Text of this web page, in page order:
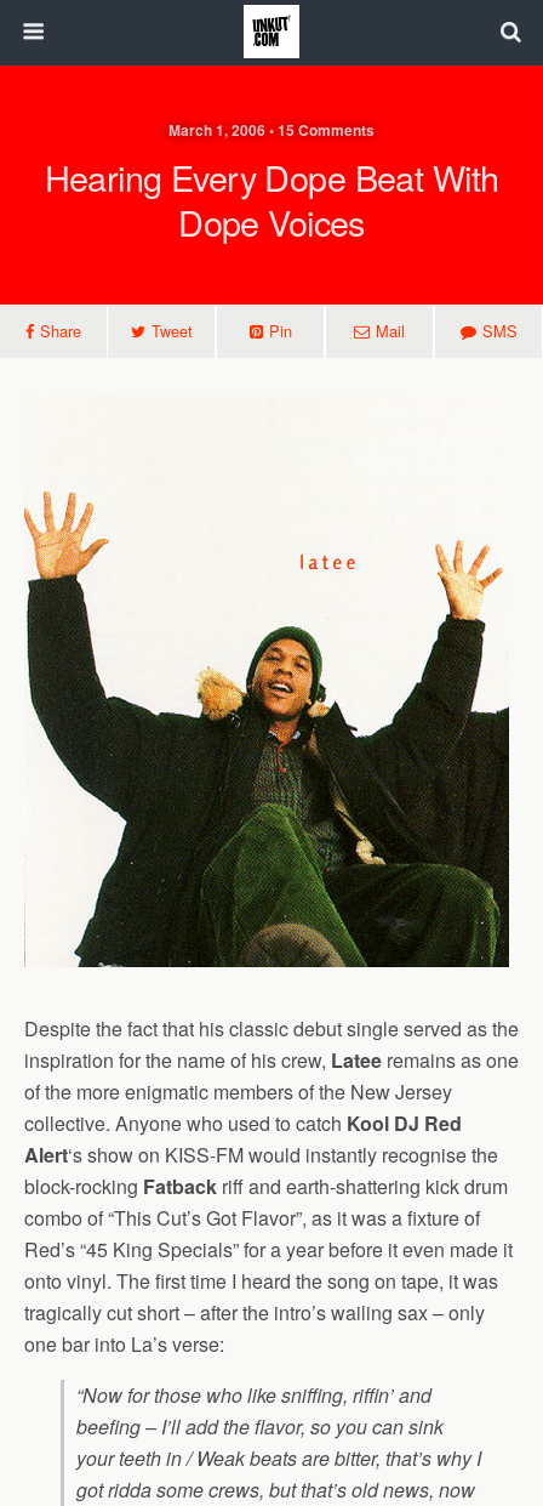
March 1, 2006 • 15 Comments
Hearing Every Dope Beat With
Dope Voices
Share Tweet Pin Mail SMS
Despite the fact that his classic debut single served as the
inspiration for the name of his crew, Latee remains as one
of the more enigmatic members of the New Jersey
collective. Anyone who used to catch Kool DJ Red
Alert‘s show on KISS-FM would instantly recognise the
block-rocking Fatback riff and earth-shattering kick drum
combo of “This Cut’s Got Flavor”, as it was a fixture of
Red’s “45 King Specials” for a year before it even made it
onto vinyl. The first time I heard the song on tape, it was
tragically cut short – after the intro’s wailing sax – only
one bar into La’s verse:
“Now for those who like sniffing, riffin’ and
beefing – I’ll add the flavor, so you can sink
your teeth in / Weak beats are bitter, that’s why I
got ridda some crews, but that’s old news, now